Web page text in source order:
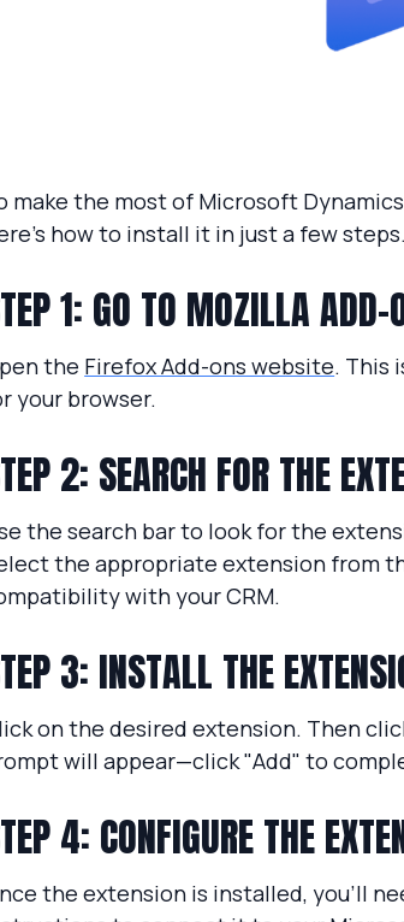
make the most of Microsoft
how to install it in just a few steps.
1: GO TO MOZILLA ADD-
the Firefox Add-ons website. This
your browser.
2: SEARCH FOR THE
the search bar to look for the
the appropriate extension from
with your CRM.
3: INSTALL THE
on the desired extension. Then
will appear—click "Add" to
4: CONFIGURE THE
the extension is installed, you'll